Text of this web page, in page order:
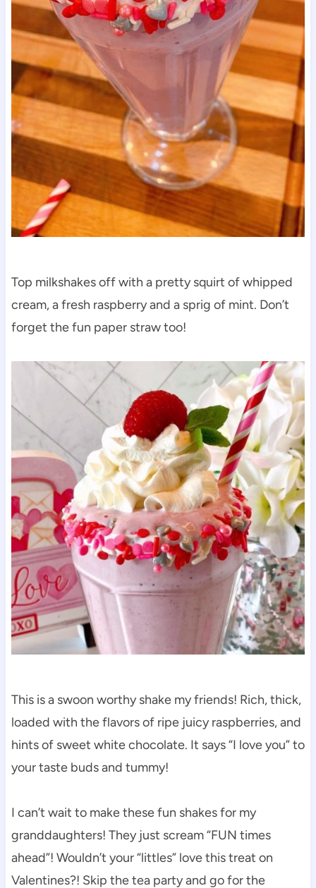
Top milkshakes off with a pretty squirt of whipped
cream, a fresh raspberry and a sprig of mint. Don’t
forget the fun paper straw too!
This is a swoon worthy shake my friends! Rich, thick,
loaded with the flavors of ripe juicy raspberries, and
hints of sweet white chocolate. It says “I love you” to
your taste buds and tummy!
I can’t wait to make these fun shakes for my
granddaughters! They just scream “FUN times
ahead”! Wouldn’t your “littles” love this treat on
Valentines?! Skip the tea party and go for the